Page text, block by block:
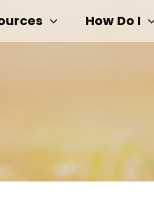
How Do I